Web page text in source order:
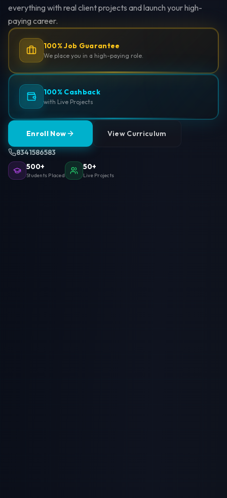
everything with real client projects and launch your high-
paying career.
100% Job Guarantee
We place you in a high-paying role.
100% Cashback
with Live Projects
Enroll Now View Curriculum
8341586583
500+
Students Placed
50+
Live Projects